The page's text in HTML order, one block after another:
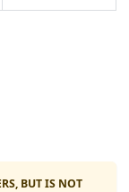
BUT IS NOT